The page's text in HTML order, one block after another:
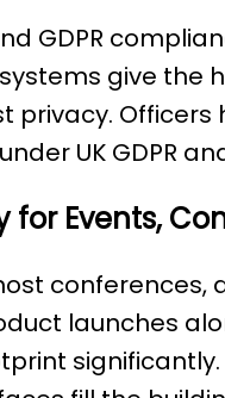
GDPR
give the
privacy.
UK GDPR
for Events,
launches